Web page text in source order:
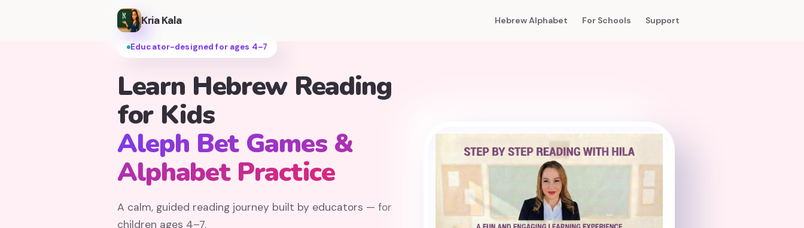
Kria Kala Hebrew Alphabet For Schools Support
Educator-designed for ages 4–7
Learn Hebrew Reading
for Kids
Aleph Bet Games &
Alphabet Practice
A calm, guided reading journey built by educators — for
children ages 4–7.